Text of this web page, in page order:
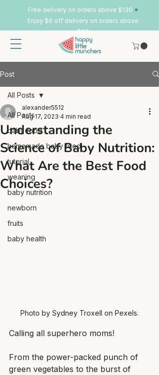
Free delivery on orders above $130 •
Enjoy $6 off delivery on orders above
$80
Post
All Posts
baby food
homemade baby food
tutorial
weaning
baby nutrition
newborn
fruits
baby health
All Posts
Understanding the
Science of Baby Nutrition:
What Are the Best Food
Choices?
alexander5512
Aug 17, 2023 4 min read
Photo by Sydney Troxell on Pexels.
Calling all superhero moms!
From the power-packed punch of
green vegetables to the burst of